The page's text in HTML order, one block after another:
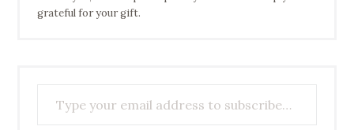
grateful for your gift.